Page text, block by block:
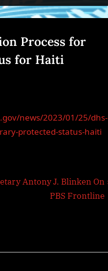
Process for
for Haiti
news/2023/01/25/dhs-
protected-status-haiti
Antony J. Blinken On
PBS Frontline